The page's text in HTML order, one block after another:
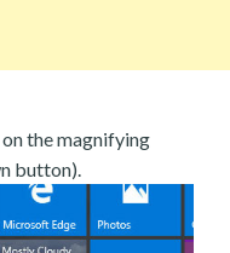
the magnifying
button).